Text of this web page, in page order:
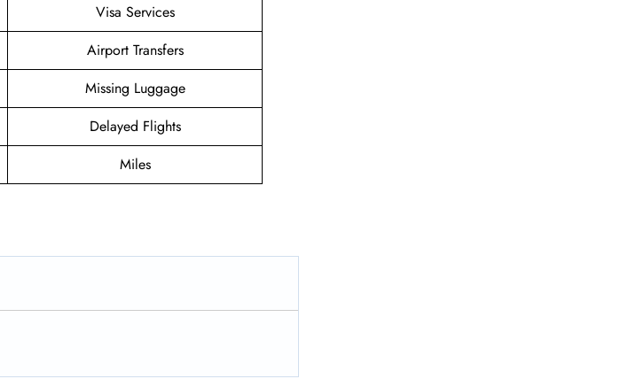
Visa Services
Airport Transfers
Missing Luggage
Delayed Flights
Miles